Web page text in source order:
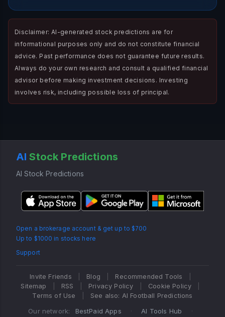
Disclaimer: AI-generated stock predictions are for
informational purposes only and do not constitute financial
advice. Past performance does not guarantee future results.
Always do your own research and consult a qualified financial
advisor before making investment decisions. Investing
involves risk, including possible loss of principal.
AI Stock Predictions
AI Stock Predictions
Open a brokerage account & get up to $700
Up to $1000 in stocks here
Support
Invite Friends Blog Recommended Tools
Sitemap
RSS Privacy Policy Cookie Policy
Terms of Use
See also: AI Football Predictions
Our network: BestPaid Apps · AI Tools Hub
·